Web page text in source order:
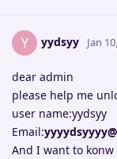
Y yydsyy Jan
dear admin
please help me
user name:yydsyy
Email:
And I want to